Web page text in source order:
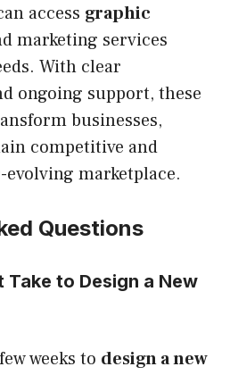
access graphic
marketing services
With clear
ongoing support, these
businesses,
competitive and
marketplace.
Questions
Take to Design a New
weeks to design a new